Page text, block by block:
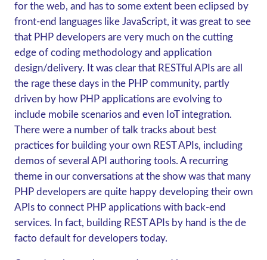
for the web, and has to some extent been eclipsed by
front-end languages like JavaScript, it was great to see
that PHP developers are very much on the cutting
edge of coding methodology and application
design/delivery. It was clear that RESTful APIs are all
the rage these days in the PHP community, partly
driven by how PHP applications are evolving to
include mobile scenarios and even IoT integration.
There were a number of talk tracks about best
practices for building your own REST APIs, including
demos of several API authoring tools. A recurring
theme in our conversations at the show was that many
PHP developers are quite happy developing their own
APIs to connect PHP applications with back-end
services. In fact, building REST APIs by hand is the de
facto default for developers today.